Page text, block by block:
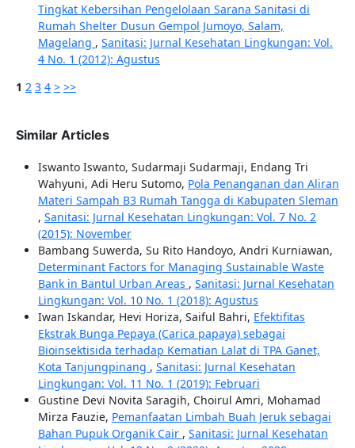
Tingkat Kebersihan Pengelolaan Sarana Sanitasi di
Rumah Shelter Dusun Gempol Jumoyo, Salam,
Magelang , Sanitasi: Jurnal Kesehatan Lingkungan: Vol.
4 No. 1 (2012): Agustus
1 2 3 4 > >>
Similar Articles
Iswanto Iswanto, Sudarmaji Sudarmaji, Endang Tri
Wahyuni, Adi Heru Sutomo, Pola Penanganan dan Aliran
Materi Sampah B3 Rumah Tangga di Kabupaten Sleman
, Sanitasi: Jurnal Kesehatan Lingkungan: Vol. 7 No. 2
(2015): November
Bambang Suwerda, Su Rito Handoyo, Andri Kurniawan,
Determinant Factors for Managing Sustainable Waste
Bank in Bantul Urban Areas , Sanitasi: Jurnal Kesehatan
Lingkungan: Vol. 10 No. 1 (2018): Agustus
Iwan Iskandar, Hevi Horiza, Saiful Bahri, Efektifitas
Ekstrak Bunga Pepaya (Carica papaya) sebagai
Bioinsektisida terhadap Kematian Lalat di TPA Ganet,
Kota Tanjungpinang , Sanitasi: Jurnal Kesehatan
Lingkungan: Vol. 11 No. 1 (2019): Februari
Gustine Devi Novita Saragih, Choirul Amri, Mohamad
Mirza Fauzie, Pemanfaatan Limbah Buah Jeruk sebagai
Bahan Pupuk Organik Cair , Sanitasi: Jurnal Kesehatan